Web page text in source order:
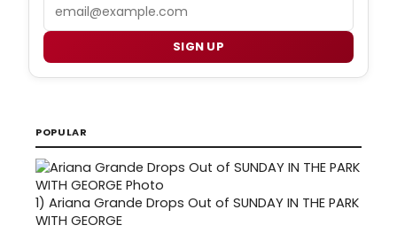
SIGN UP
POPULAR
1) Ariana Grande Drops Out of SUNDAY IN THE PARK
WITH GEORGE